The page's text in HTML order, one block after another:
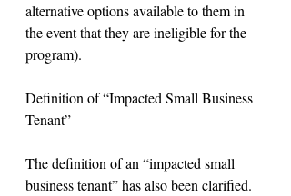
alternative options available to them in
the event that they are ineligible for the
program).
Definition of “Impacted Small Business
Tenant”
The definition of an “impacted small
business tenant” has also been clarified.